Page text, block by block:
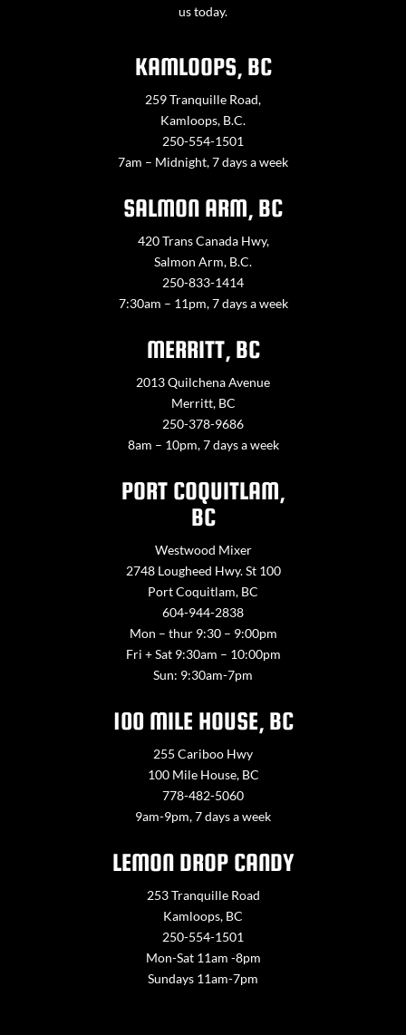
us today.
KAMLOOPS, BC
259 Tranquille Road,
Kamloops, B.C.
250-554-1501
7am – Midnight, 7 days a week
SALMON ARM, BC
420 Trans Canada Hwy,
Salmon Arm, B.C.
250-833-1414
7:30am – 11pm, 7 days a week
MERRITT, BC
2013 Quilchena Avenue
Merritt, BC
250-378-9686
8am – 10pm, 7 days a week
PORT COQUITLAM,
BC
Westwood Mixer
2748 Lougheed Hwy. St 100
Port Coquitlam, BC
604-944-2838
Mon – thur 9:30 – 9:00pm
Fri + Sat 9:30am – 10:00pm
Sun: 9:30am-7pm
100 MILE HOUSE, BC
255 Cariboo Hwy
100 Mile House, BC
778-482-5060
9am-9pm, 7 days a week
LEMON DROP CANDY
253 Tranquille Road
Kamloops, BC
250-554-1501
Mon-Sat 11am -8pm
Sundays 11am-7pm